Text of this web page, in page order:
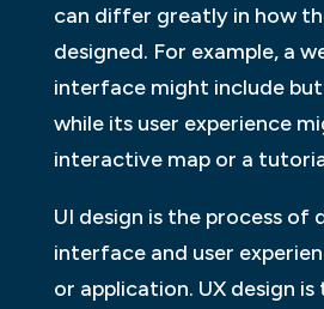
can differ greatly in how
designed. For example, a
interface might include
while its user experience
interactive map or a
UI design is the process of
interface and user
or application. UX design